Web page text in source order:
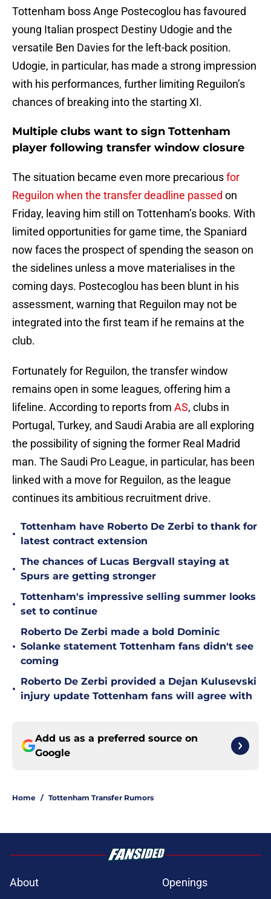
Tottenham boss Ange Postecoglou has favoured
young Italian prospect Destiny Udogie and the
versatile Ben Davies for the left-back position.
Udogie, in particular, has made a strong impression
with his performances, further limiting Reguilon’s
chances of breaking into the starting XI.
Multiple clubs want to sign Tottenham
player following transfer window closure
The situation became even more precariousfor
Reguilon when the transfer deadline passed on
Friday, leaving him still on Tottenham’s books. With
limited opportunities for game time, the Spaniard
now faces the prospect of spending the season on
the sidelines unless a move materialises in the
coming days. Postecoglou has been blunt in his
assessment, warning that Reguilon may not be
integrated into the first team if he remains at the
club.
Fortunately for Reguilon, the transfer window
remains open in some leagues, offering him a
lifeline. According to reports from AS, clubs in
Portugal, Turkey, and Saudi Arabia are all exploring
the possibility of signing the former Real Madrid
man. The Saudi Pro League, in particular, has been
linked with a move for Reguilon, as the league
continues its ambitious recruitment drive.
•
Tottenham have Roberto De Zerbi to thank for
latest contract extension
•
The chances of Lucas Bergvall staying at
Spurs are getting stronger
•
Tottenham's impressive selling summer looks
set to continue
•
Roberto De Zerbi made a bold Dominic
Solanke statement Tottenham fans didn't see
coming
•
Roberto De Zerbi provided a Dejan Kulusevski
injury update Tottenham fans will agree with
Add us as a preferred source on
Google
Home / Tottenham Transfer Rumors
About
Openings